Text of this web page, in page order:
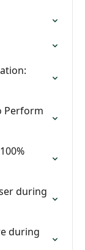
Perform
during
during